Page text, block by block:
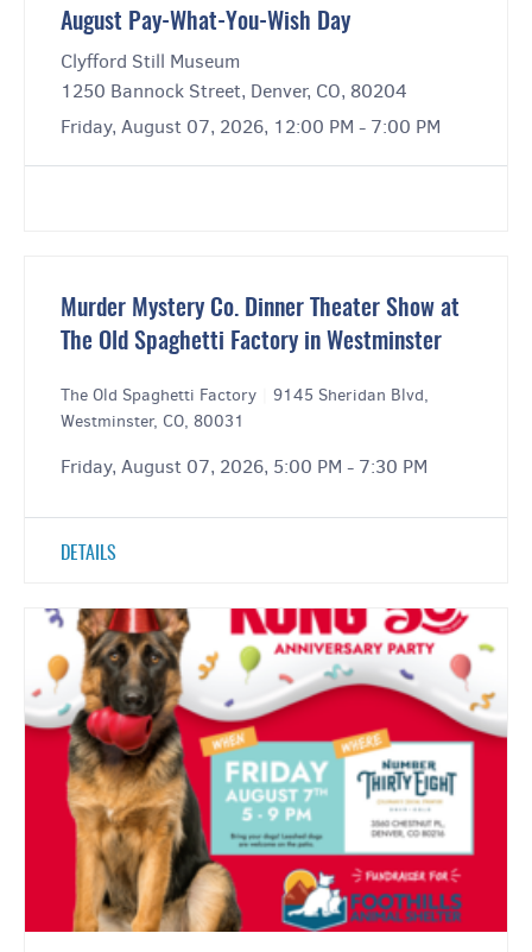
August Pay-What-You-Wish Day
Clyfford Still Museum
1250 Bannock Street, Denver, CO, 80204
Friday, August 07, 2026, 12:00 PM - 7:00 PM
Murder Mystery Co. Dinner Theater Show at
The Old Spaghetti Factory in Westminster
The Old Spaghetti Factory
9145 Sheridan Blvd,
Westminster, CO, 80031
Friday, August 07, 2026, 5:00 PM - 7:30 PM
DETAILS